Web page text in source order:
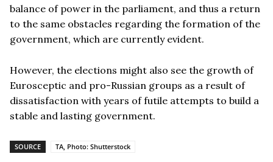
balance of power in the parliament, and thus a return
to the same obstacles regarding the formation of the
government, which are currently evident.
However, the elections might also see the growth of
Eurosceptic and pro-Russian groups as a result of
dissatisfaction with years of futile attempts to build a
stable and lasting government.
SOURCE TA, Photo: Shutterstock